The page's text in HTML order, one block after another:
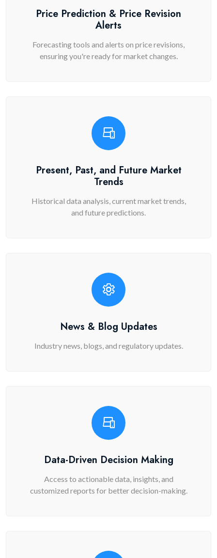
Price Prediction & Price Revision
Alerts
Forecasting tools and alerts on price revisions,
ensuring you're ready for market changes.
Present, Past, and Future Market
Trends
Historical data analysis, current market trends,
and future predictions.
News & Blog Updates
Industry news, blogs, and regulatory updates.
Data-Driven Decision Making
Access to actionable data, insights, and
customized reports for better decision-making.